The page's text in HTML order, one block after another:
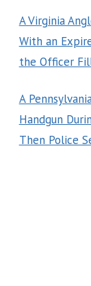
A Virginia
With an
the Officer
A
Handgun
Then Police